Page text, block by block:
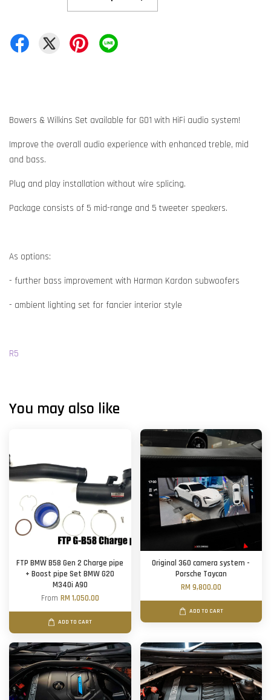
Bowers & Wilkins Set available for G01 with HiFi audio system!
Improve the overall audio experience with enhanced treble, mid
and bass.
Plug and play installation without wire splicing.
Package consists of 5 mid-range and 5 tweeter speakers.
As options:
- further bass improvement with Harman Kardon subwoofers
- ambient lighting set for fancier interior style
R5
You may also like
FTP BMW B58 Gen 2 Charge pipe
+ Boost pipe Set BMW G20
M340i A90
From RM 1,050.00
ADD TO CART
Original 360 camera system -
Porsche Taycan
RM 9,800.00
ADD TO CART